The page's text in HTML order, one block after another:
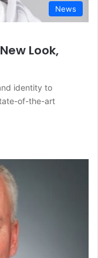
News
Look,
identity to
of-the-art